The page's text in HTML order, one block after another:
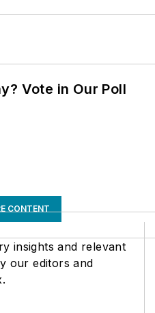
Vote in Our Poll
CONTENT
insights and relevant
our editors and